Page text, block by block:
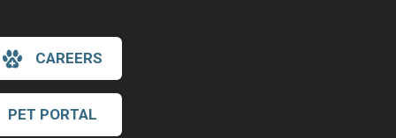
CAREERS
PET PORTAL